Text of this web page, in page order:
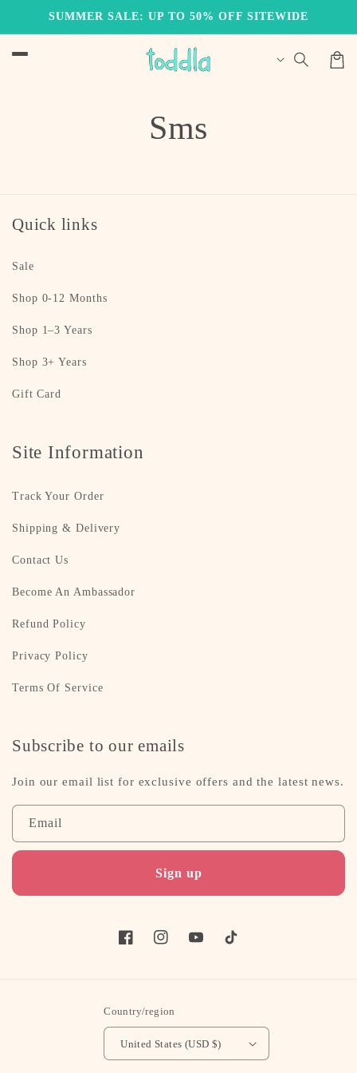
Skip toSUMMER SALE: UP TO 50% OFF SITEWIDE
Cart
Sms
Quick links
Sale
Shop 0-12 Months
Shop 1–3 Years
Shop 3+ Years
Gift Card
Site Information
Track Your Order
Shipping & Delivery
Contact Us
Become An Ambassador
Refund Policy
Privacy Policy
Terms Of Service
Subscribe to our emails
Join our email list for exclusive offers and the latest news.
Email
Sign up
FacebookInstagramYouTubeTikTok
Country/region
United States (USD $)